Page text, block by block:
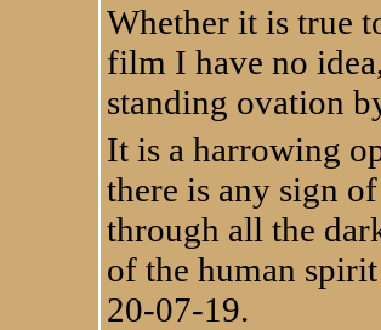
Whether it is true
film I have no
standing ovation
It is a harrowing
there is any sign
through all the
of the human
20-07-19.